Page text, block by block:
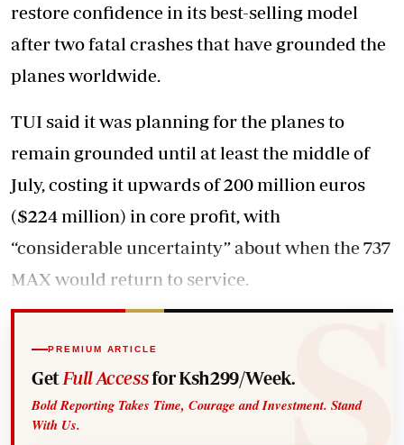
restore confidence in its best-selling model
after two fatal crashes that have grounded the
planes worldwide.
TUI said it was planning for the planes to
remain grounded until at least the middle of
July, costing it upwards of 200 million euros
($224 million) in core profit, with
“considerable uncertainty” about when the 737
MAX would return to service.
PREMIUM ARTICLE
Get Full Accessfor Ksh299/Week.
Bold Reporting Takes Time, Courage and Investment. Stand
With Us.